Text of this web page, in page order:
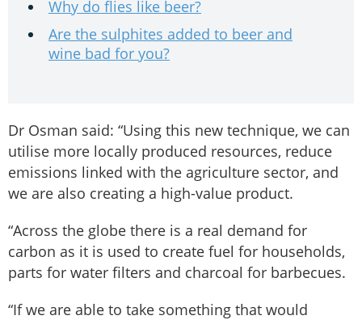
Why do flies like beer?
Are the sulphites added to beer and
wine bad for you?
Dr Osman said: “Using this new technique, we can
utilise more locally produced resources, reduce
emissions linked with the agriculture sector, and
we are also creating a high-value product.
“Across the globe there is a real demand for
carbon as it is used to create fuel for households,
parts for water filters and charcoal for barbecues.
“If we are able to take something that would